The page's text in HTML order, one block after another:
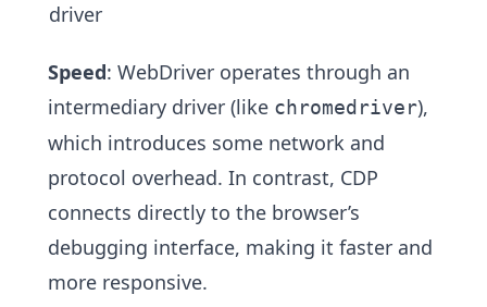
driver
Speed: WebDriver operates through an
intermediary driver (like chromedriver),
which introduces some network and
protocol overhead. In contrast, CDP
connects directly to the browser’s
debugging interface, making it faster and
more responsive.